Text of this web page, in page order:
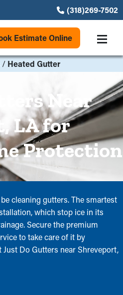
(318)269-7502
Estimate Online
/ Heated Gutter
Near
LA for
Protection
cleaning gutters. The smartest
which stop ice in its
Secure the premium
to take care of it by
Do Gutters near Shreveport,